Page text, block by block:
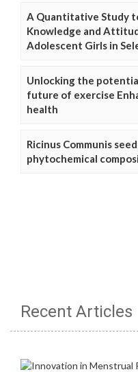
A Quantitative Study
Knowledge and
Adolescent Girls in
Unlocking the
future of exercise
health
Ricinus Communis
phytochemical
Recent Articles